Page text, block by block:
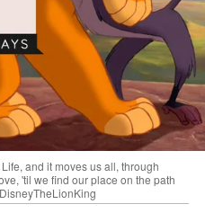
and it moves us all, through
'til we find our place on the path